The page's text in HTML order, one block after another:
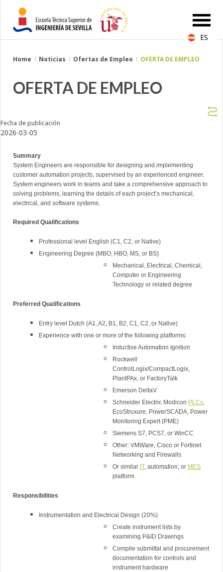
Breadcrumbs
You
Home Noticias Ofertas de Empleo OFERTA DE EMPLEO
OFERTA DE EMPLEO
Fecha de publicación
2026-03-05
Summary
System Engineers are responsible for designing and implementing
customer automation projects, supervised by an experienced engineer.
System engineers work in teams and take a comprehensive approach to
solving problems, learning the details of each project’s mechanical,
electrical, and software systems.
Required Qualifications
Professional level English (C1, C2, or Native)
Engineering Degree (MBO, HBO, MS, or BS)
Mechanical, Electrical, Chemical,
Computer or Engineering
Technology or related degree
Preferred Qualifications
Entry level Dutch (A1, A2, B1, B2, C1, C2, or Native)
Experience with one or more of the following platforms:
Inductive Automation Ignition
Rockwell
ControlLogix/CompactLogix,
PlantPAx, or FactoryTalk
Emerson DeltaV
Schneider Electric Modicon PLCs,
EcoStruxure, PowerSCADA, Power
Monitoring Expert (PME)
Siemens S7, PCS7, or WinCC
Other: VMWare, Cisco or Fortinet
Networking and Firewalls
Or similar IT, automation, or MES
platform
Responsibilities
Instrumentation and Electrical Design (20%)
Create instrument lists by
examining P&ID Drawings
Compile submittal and procurement
documentation for controls and
instrument hardware
ES